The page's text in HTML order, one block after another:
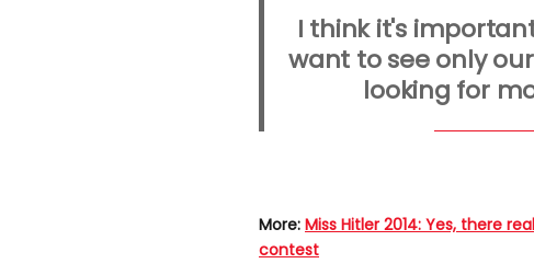
I think it's
want to see only
looking for
More: Miss Hitler 2014: Yes, there
contest